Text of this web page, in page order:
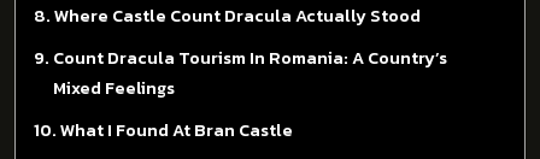
Where Castle Count Dracula Actually Stood
Count Dracula Tourism In Romania: A Country’s
Mixed Feelings
What I Found At Bran Castle